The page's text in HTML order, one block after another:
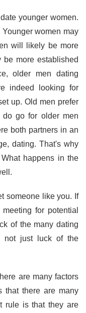
younger women.
women may
will likely be more
more established
older men dating
indeed looking for
up. Old men prefer
do go for older men
both partners in an
dating. That's why
happens in the
someone like you. If
for potential
of the many dating
not just luck of the
are many factors
that there are many
rule is that they are